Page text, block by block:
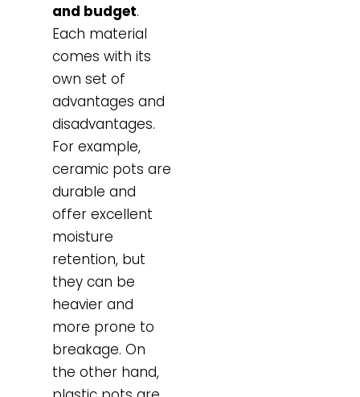
and budget.
Each material
comes with its
own set of
advantages and
disadvantages.
For example,
ceramic pots are
durable and
offer excellent
moisture
retention, but
they can be
heavier and
more prone to
breakage. On
the other hand,